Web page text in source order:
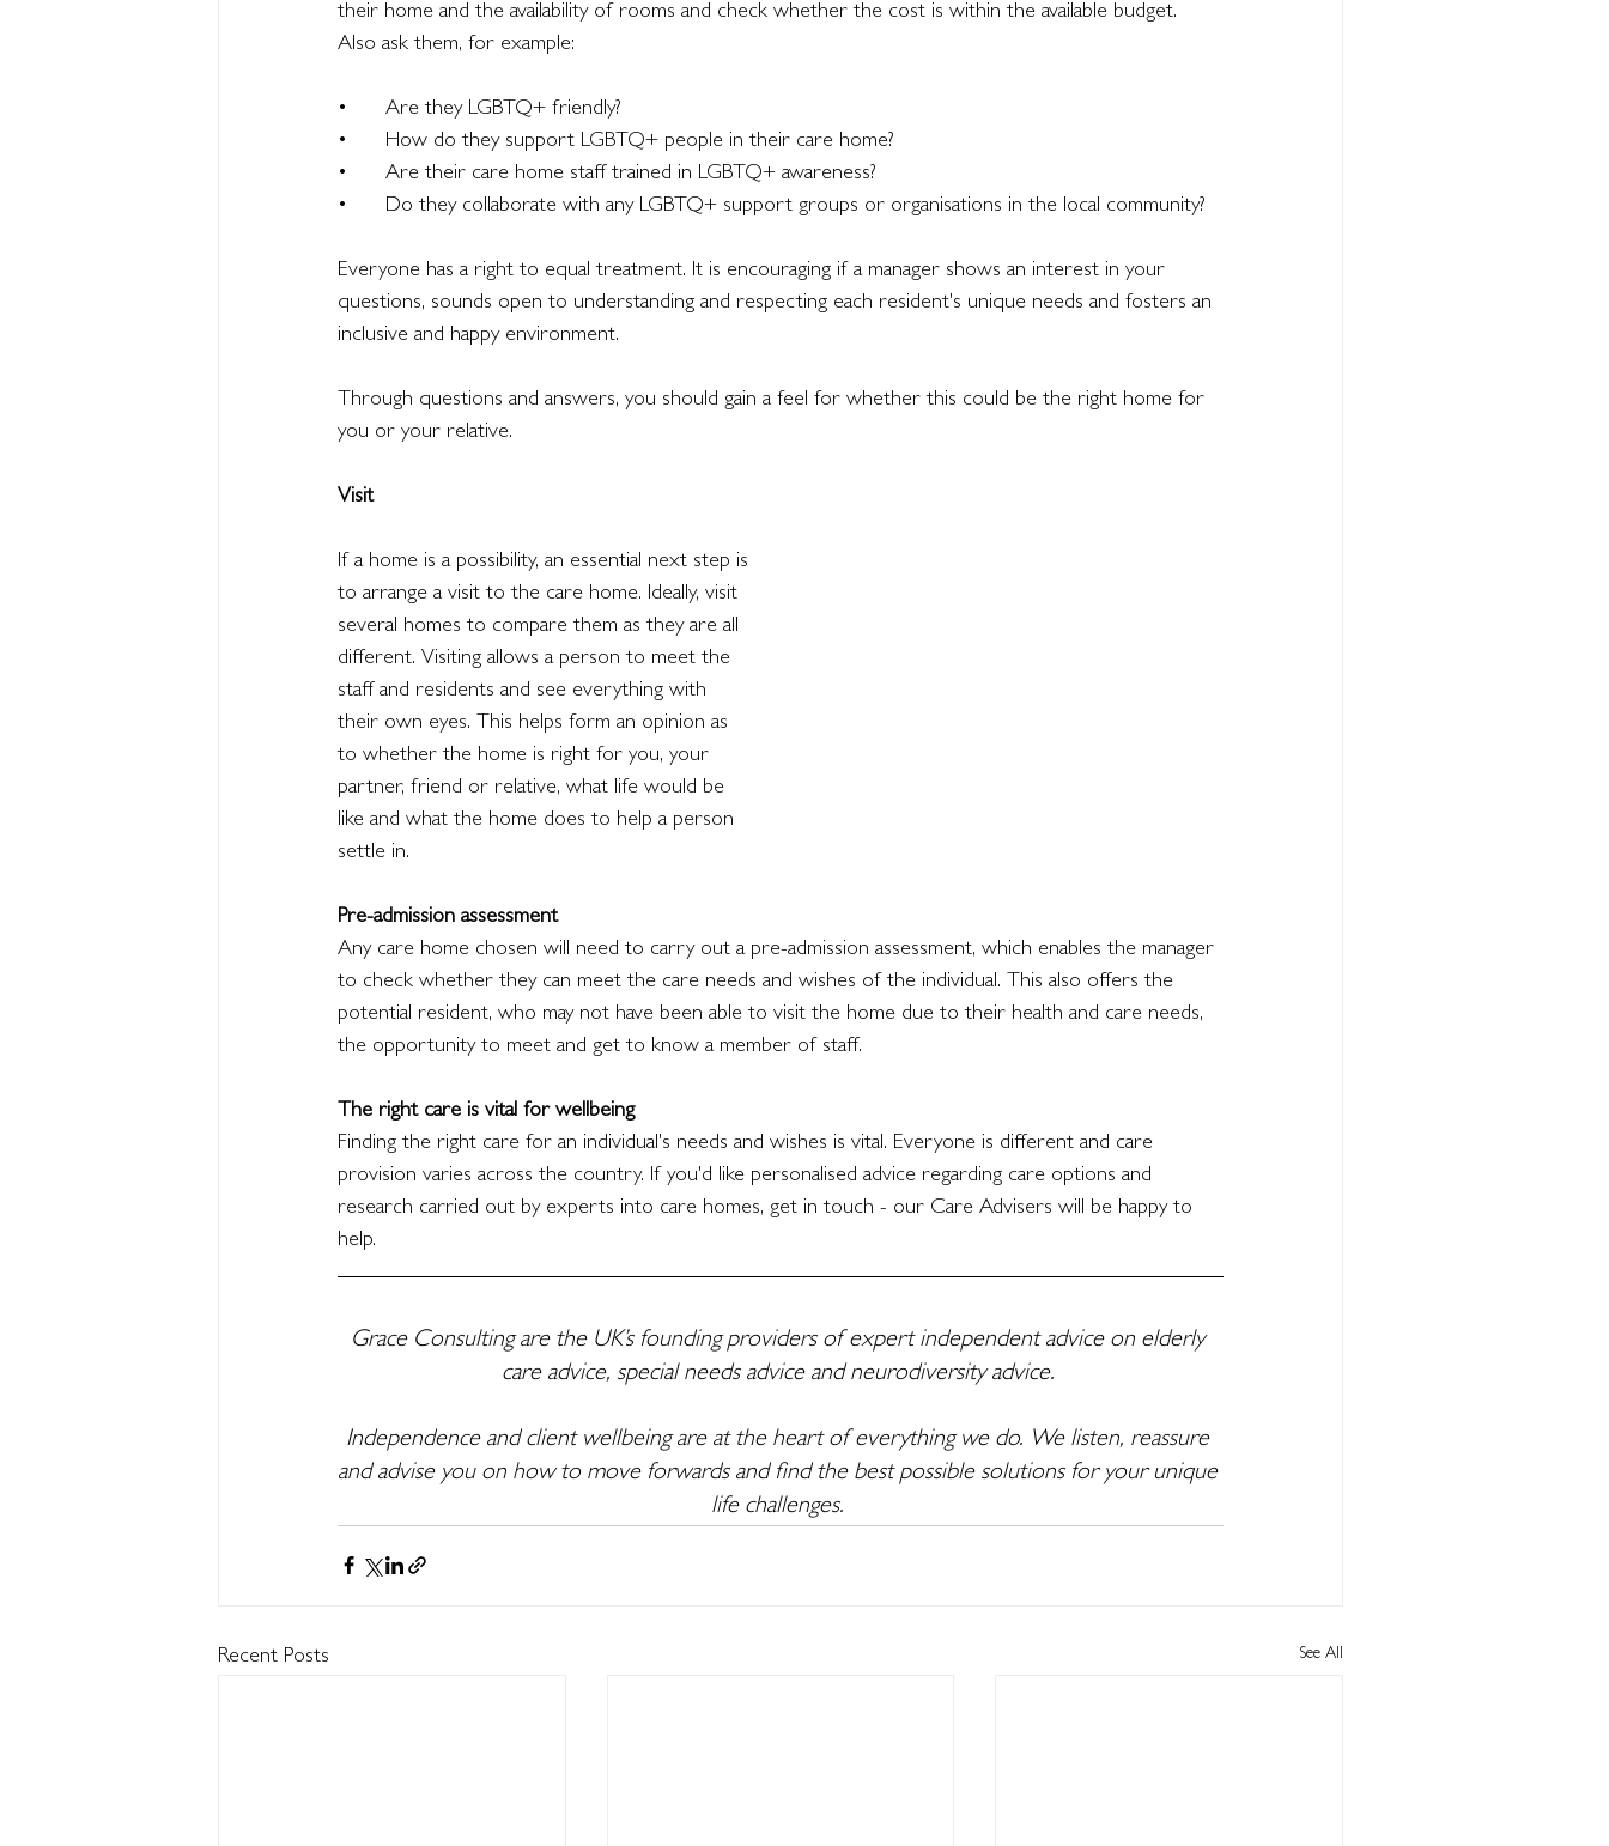
their home and the availability of rooms and check whether the cost is within the available budget.
Also ask them, for example:
•	Are they LGBTQ+ friendly?
•	How do they support LGBTQ+ people in their care home?
•	Are their care home staff trained in LGBTQ+ awareness?
•	Do they collaborate with any LGBTQ+ support groups or organisations in the local community?
Everyone has a right to equal treatment. It is encouraging if a manager shows an interest in your
questions, sounds open to understanding and respecting each resident's unique needs and fosters an
inclusive and happy environment.
Through questions and answers, you should gain a feel for whether this could be the right home for
you or your relative.
Visit
If a home is a possibility, an essential next step is
to arrange a visit to the care home. Ideally, visit
several homes to compare them as they are all
different. Visiting allows a person to meet the
staff and residents and see everything with
their own eyes. This helps form an opinion as
to whether the home is right for you, your
partner, friend or relative, what life would be
like and what the home does to help a person
settle in.
Pre-admission assessment
Any care home chosen will need to carry out a pre-admission assessment, which enables the manager
to check whether they can meet the care needs and wishes of the individual. This also offers the
potential resident, who may not have been able to visit the home due to their health and care needs,
the opportunity to meet and get to know a member of staff.
The right care is vital for wellbeing
Finding the right care for an individual's needs and wishes is vital. Everyone is different and care
provision varies across the country. If you'd like personalised advice regarding care options and
research carried out by experts into care homes, get in touch - our Care Advisers will be happy to
help.
Grace Consulting are the UK’s founding providers of expert independent advice on elderly
care advice, special needs advice and neurodiversity advice.
Independence and client wellbeing are at the heart of everything we do. We listen, reassure
and advise you on how to move forwards and find the best possible solutions for your unique
life challenges.
Recent Posts See All